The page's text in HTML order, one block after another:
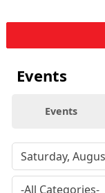
Events
Events